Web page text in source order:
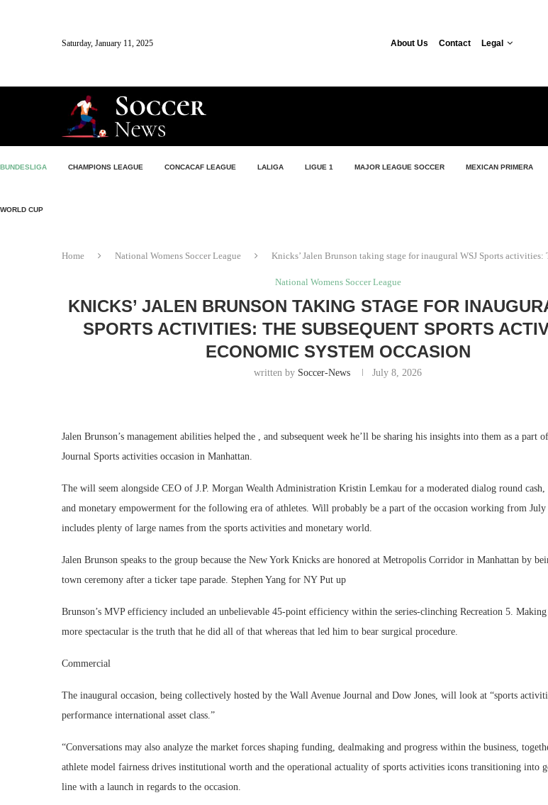
Saturday, January 11, 2025 About Us Contact Legal
BUNDESLIGA CHAMPIONS LEAGUE CONCACAF LEAGUE LALIGA LIGUE 1 MAJOR LEAGUE SOCCER MEXICAN PRIMERA
WORLD CUP
Home National Womens Soccer League Knicks’ Jalen Brunson taking stage for inaugural WSJ Sports
National Womens Soccer League
KNICKS’ JALEN BRUNSON TAKING STAGE FOR
SPORTS ACTIVITIES: THE SUBSEQUENT SPORTS
ECONOMIC SYSTEM OCCASION
written by Soccer-News July 8, 2026
Jalen Brunson’s management abilities helped the , and subsequent week he’ll be sharing his insights into them as a part
Journal Sports activities occasion in Manhattan.
The will seem alongside CEO of J.P. Morgan Wealth Administration Kristin Lemkau for a moderated dialog round cash,
and monetary empowerment for the following era of athletes. Will probably be a part of the occasion working from
includes plenty of large names from the sports activities and monetary world.
Jalen Brunson speaks to the group because the New York Knicks are honored at Metropolis Corridor in Manhattan by
town ceremony after a ticker tape parade. Stephen Yang for NY Put up
Brunson’s MVP efficiency included an unbelievable 45-point efficiency within the series-clinching Recreation 5.
more spectacular is the truth that he did all of that whereas that led him to bear surgical procedure.
Commercial
The inaugural occasion, being collectively hosted by the Wall Avenue Journal and Dow Jones, will look at “sports
performance international asset class.”
“Conversations may also analyze the market forces shaping funding, dealmaking and progress within the business,
athlete model fairness drives institutional worth and the operational actuality of sports activities icons transitioning into
line with a launch in regards to the occasion.